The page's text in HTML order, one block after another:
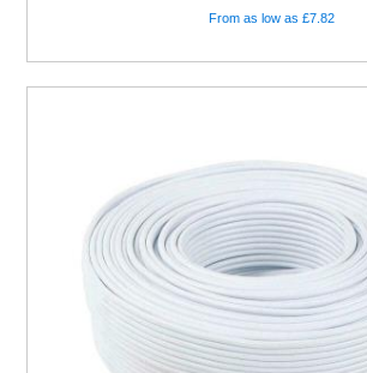
From as low as £7.82